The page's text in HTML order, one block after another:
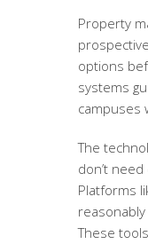
Property
options
systems
campuses
The
don’t
Platforms
These